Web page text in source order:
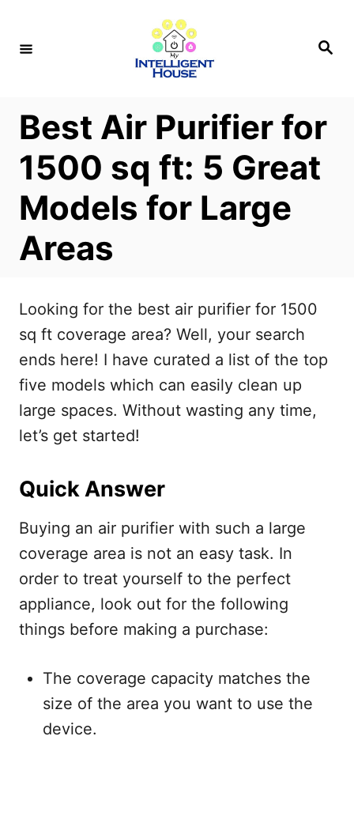
S
Best Air Purifier for
1500 sq ft: 5 Great
Models for Large
Areas
Looking for the best air purifier for 1500
sq ft coverage area? Well, your search
ends here! I have curated a list of the top
five models which can easily clean up
large spaces. Without wasting any time,
let’s get started!
Quick Answer
Buying an air purifier with such a large
coverage area is not an easy task. In
order to treat yourself to the perfect
appliance, look out for the following
things before making a purchase:
The coverage capacity matches the
size of the area you want to use the
device.